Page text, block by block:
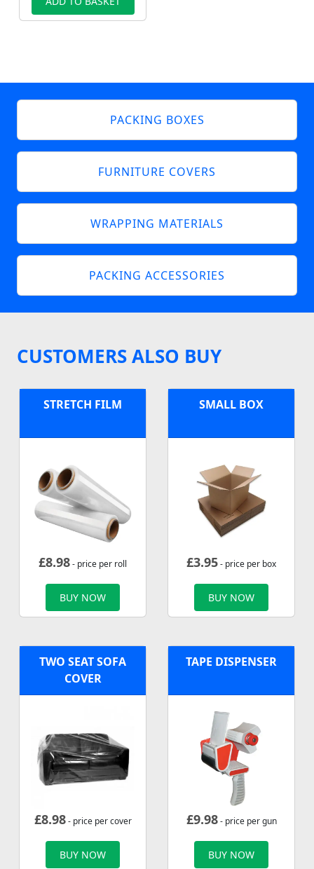
PACKING BOXES
FURNITURE COVERS
WRAPPING MATERIALS
PACKING ACCESSORIES
CUSTOMERS ALSO BUY
STRETCH FILM
£8.98- price per roll
BUY NOW
SMALL BOX
£3.95- price per box
BUY NOW
TWO SEAT SOFA
COVER
£8.98- price per cover
BUY NOW
TAPE DISPENSER
£9.98- price per gun
BUY NOW